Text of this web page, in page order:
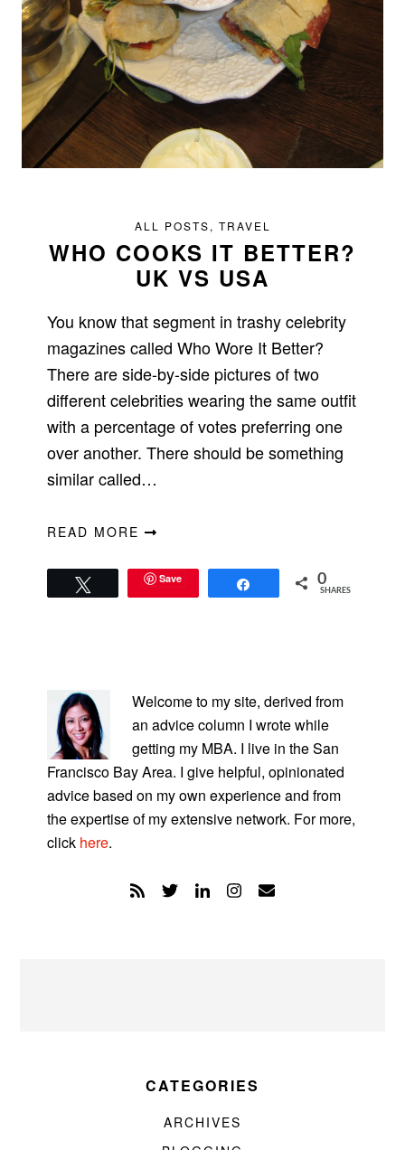
ALL POSTS, TRAVEL
WHO COOKS IT BETTER?
UK VS USA
You know that segment in trashy celebrity
magazines called Who Wore It Better?
There are side-by-side pictures of two
different celebrities wearing the same outfit
with a percentage of votes preferring one
over another. There should be something
similar called…
READ MORE
Save 0
SHARES
SIDEBAR
Welcome to my site, derived from
an advice column I wrote while
getting my MBA. I live in the San
Francisco Bay Area. I give helpful, opinionated
advice based on my own experience and from
the expertise of my extensive network. For more,
click here.
CATEGORIES
ARCHIVES